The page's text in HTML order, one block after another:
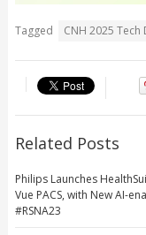
Tagged CNH 2025 Tech
Related Posts
Philips Launches
Vue PACS, with New AI-
#RSNA23